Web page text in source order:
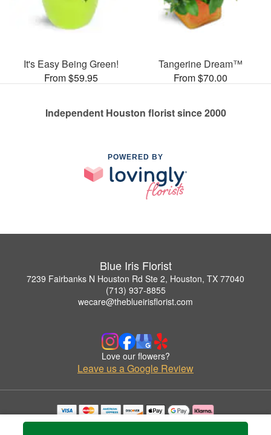
It's Easy Being Green!
From $59.95
Tangerine Dream™
From $70.00
Independent Houston florist since 2000
POWERED BY
Blue Iris Florist
7239 Fairbanks N Houston Rd Ste 2, Houston, TX 77040
(713) 937-8855
wecare@theblueirisflorist.com
Love our flowers?
Leave us a Google Review
Copyrighted images herein are used with permission by Blue Iris Florist.